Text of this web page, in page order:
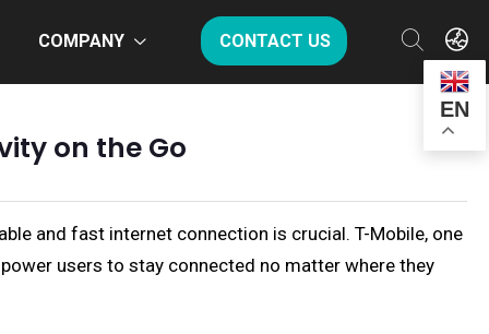
COMPANY CONTACT US
EN
on the Go
and fast internet connection is crucial. T-Mobile, one
users to stay connected no matter where they